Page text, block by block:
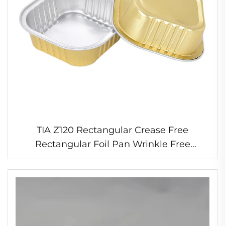
TIA Z120 Rectangular Crease Free
Rectangular Foil Pan Wrinkle Free
Roasting Tray Oven Proof Foil Pan